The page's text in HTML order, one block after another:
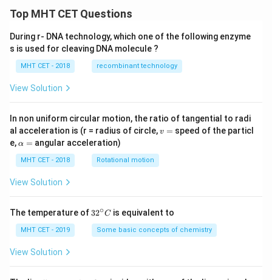
2x
\lef
^
{2}
+
1
ac
{d
y}
{d
x}
=
Top MHT CET Questions
During r- DNA technology, which one of the following enzyme
s is used for cleaving DNA molecule ?
MHT CET - 2018 recombinant technology
View Solution
In non uniform circular motion, the ratio of tangential to radi
al acceleration is (r = radius of circle,v
v = speed of the particl
e,\a
h
a
=
α = angular acceleration)
MHT CET - 2018 Rotational motion
View Solution
The temperature of 32
{\c
ir
32∘C is equivalent to
MHT CET - 2019 Some basic concepts of chemistry
View Solution